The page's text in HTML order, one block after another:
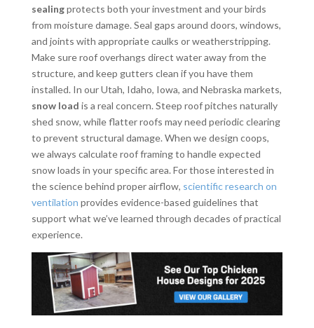
sealingprotects both your investment and your birds
from moisture damage. Seal gaps around doors, windows,
and joints with appropriate caulks or weatherstripping.
Make sure roof overhangs direct water away from the
structure, and keep gutters clean if you have them
installed. In our Utah, Idaho, Iowa, and Nebraska markets,
snow load is a real concern. Steep roof pitches naturally
shed snow, while flatter roofs may need periodic clearing
to prevent structural damage. When we design coops,
we always calculate roof framing to handle expected
snow loads in your specific area. For those interested in
the science behind proper airflow, scientific research on
ventilation provides evidence-based guidelines that
support what we’ve learned through decades of practical
experience.